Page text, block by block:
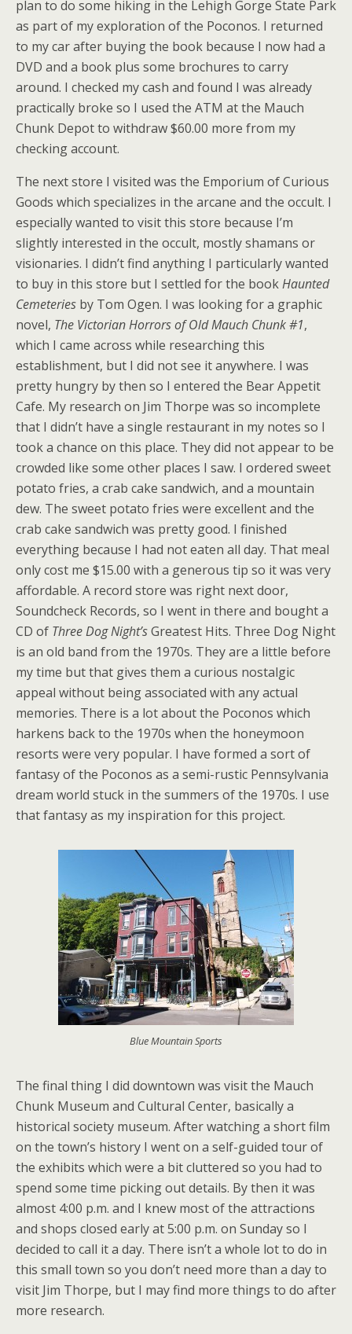
plan to do some hiking in the Lehigh Gorge State Park
as part of my exploration of the Poconos. I returned
to my car after buying the book because I now had a
DVD and a book plus some brochures to carry
around. I checked my cash and found I was already
practically broke so I used the ATM at the Mauch
Chunk Depot to withdraw $60.00 more from my
checking account.
The next store I visited was the Emporium of Curious
Goods which specializes in the arcane and the occult. I
especially wanted to visit this store because I’m
slightly interested in the occult, mostly shamans or
visionaries. I didn’t find anything I particularly wanted
to buy in this store but I settled for the bookHaunted
Cemeteries by Tom Ogen. I was looking for a graphic
novel, The Victorian Horrors of Old Mauch Chunk #1,
which I came across while researching this
establishment, but I did not see it anywhere. I was
pretty hungry by then so I entered the Bear Appetit
Cafe. My research on Jim Thorpe was so incomplete
that I didn’t have a single restaurant in my notes so I
took a chance on this place. They did not appear to be
crowded like some other places I saw. I ordered sweet
potato fries, a crab cake sandwich, and a mountain
dew. The sweet potato fries were excellent and the
crab cake sandwich was pretty good. I finished
everything because I had not eaten all day. That meal
only cost me $15.00 with a generous tip so it was very
affordable. A record store was right next door,
Soundcheck Records, so I went in there and bought a
CD of Three Dog Night’sGreatest Hits. Three Dog Night
is an old band from the 1970s. They are a little before
my time but that gives them a curious nostalgic
appeal without being associated with any actual
memories. There is a lot about the Poconos which
harkens back to the 1970s when the honeymoon
resorts were very popular. I have formed a sort of
fantasy of the Poconos as a semi-rustic Pennsylvania
dream world stuck in the summers of the 1970s. I use
that fantasy as my inspiration for this project.
Blue Mountain Sports
The final thing I did downtown was visit the Mauch
Chunk Museum and Cultural Center, basically a
historical society museum. After watching a short film
on the town’s history I went on a self-guided tour of
the exhibits which were a bit cluttered so you had to
spend some time picking out details. By then it was
almost 4:00 p.m. and I knew most of the attractions
and shops closed early at 5:00 p.m. on Sunday so I
decided to call it a day. There isn’t a whole lot to do in
this small town so you don’t need more than a day to
visit Jim Thorpe, but I may find more things to do after
more research.